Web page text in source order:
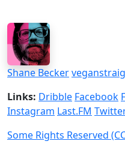
Shane Becker
Links: Dribble Facebook
Instagram Last.FM
Some Rights Reserved